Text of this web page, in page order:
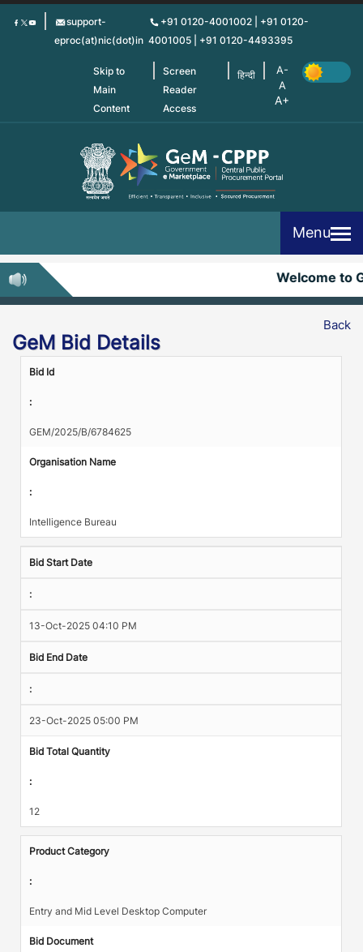
Skip
support-
eproc(at)nic(dot)in
+91 0120-4001002 | +91 0120-
4001005 | +91 0120-4493395
Skip to
Main
Content
Screen
Reader
Access
हिन्दी
Menu
Welcome to
Back
GeM Bid Details
Bid Id
:
GEM/2025/B/6784625
Organisation Name
:
Intelligence Bureau
Bid Start Date
:
13-Oct-2025 04:10 PM
Bid End Date
:
23-Oct-2025 05:00 PM
Bid Total Quantity
:
12
Product Category
:
Entry and Mid Level Desktop Computer
Bid Document